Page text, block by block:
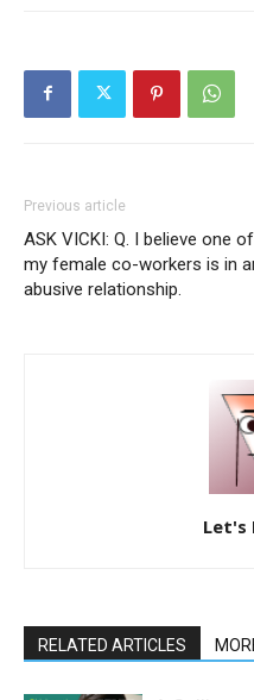
Previous article
ASK VICKI: Q. I believe one of
my female co-workers is in
abusive relationship.
Let's
RELATED ARTICLES